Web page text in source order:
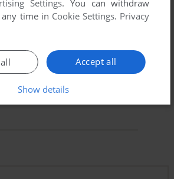
or too slow, try hitting CTRL-F11
Settings. You can withdraw
time in Cookie Settings. Privacy
Accept all
Show details